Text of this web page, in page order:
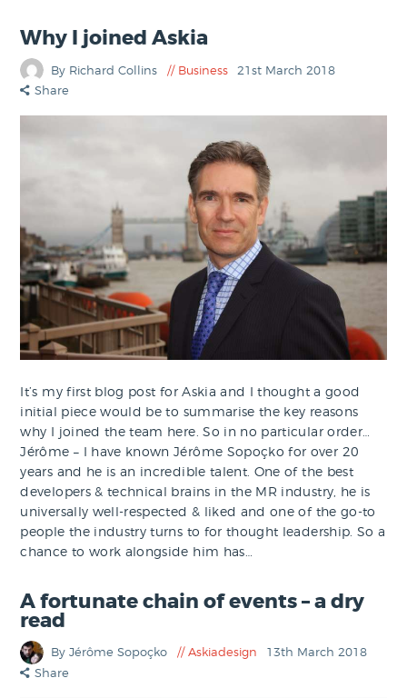
Why I joined Askia
By Richard Collins Business
21st March 2018
Share
It’s my first blog post for Askia and I thought a good
initial piece would be to summarise the key reasons
why I joined the team here. So in no particular order…
Jérôme – I have known Jérôme Sopoçko for over 20
years and he is an incredible talent. One of the best
developers & technical brains in the MR industry, he is
universally well-respected & liked and one of the go-to
people the industry turns to for thought leadership. So a
chance to work alongside him has…
A fortunate chain of events – a dry
read
By Jérôme Sopoçko Askiadesign
13th March 2018
Share